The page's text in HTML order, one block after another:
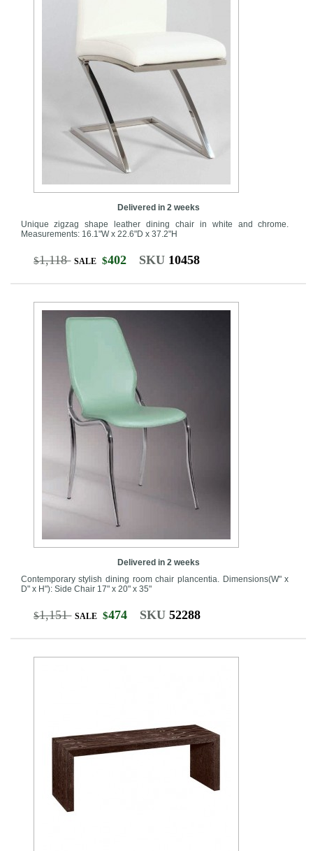
Delivered in 2 weeks
Unique zigzag shape leather dining chair in white and chrome.
Measurements: 16.1"W x 22.6"D x 37.2"H
$1,118 SALE $402 SKU 10458
Delivered in 2 weeks
Contemporary stylish dining room chair plancentia. Dimensions(W" x
D" x H"): Side Chair 17" x 20" x 35"
$1,151 SALE $474 SKU 52288